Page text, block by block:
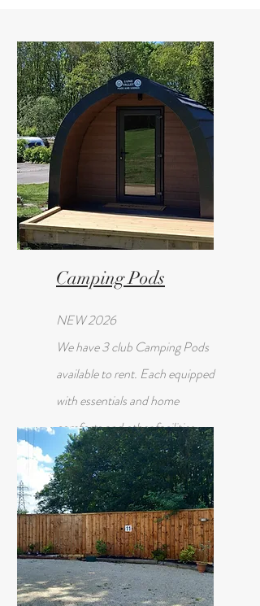
Camping Pods
NEW 2026
We have 3 club Camping Pods
available to rent. Each equipped
with essentials and home
comforts and other facilities
available in the Club House